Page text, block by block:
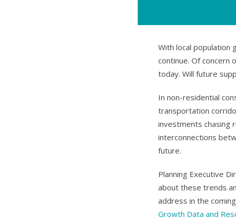
With local population
continue. Of concern
today. Will future
In non-residential
transportation
investments chasing
interconnections
future.
Planning Executive
about these trends
address in the
Growth Data and